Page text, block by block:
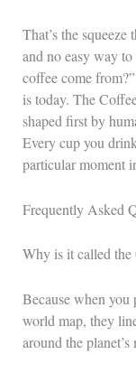
That’s the
and no easy way
coffee come
is today. The
shaped first by
Every cup you
particular moment
Frequently Asked
Why is it called
Because when
world map, they
around the